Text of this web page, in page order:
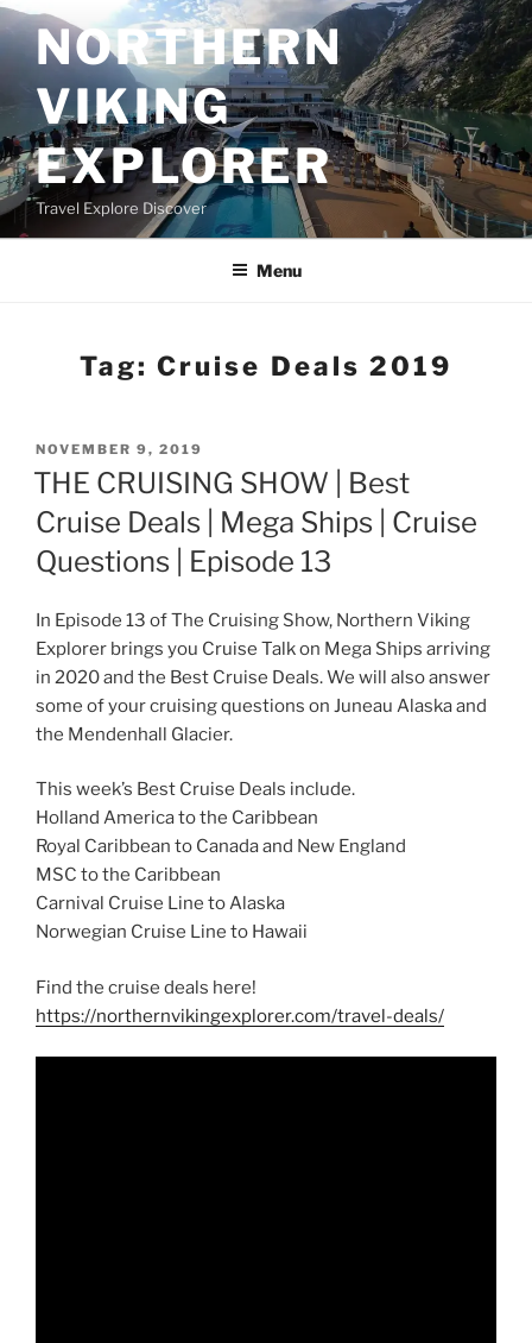
Skip
to
contentNORTHERN
VIKING
EXPLORER
Travel Explore Discover
Menu
Tag:Cruise Deals 2019
POSTED
ON
NOVEMBER 9, 2019
THE CRUISING SHOW | Best
Cruise Deals | Mega Ships | Cruise
Questions | Episode 13
In Episode 13 of The Cruising Show, Northern Viking
Explorer brings you Cruise Talk on Mega Ships arriving
in 2020 and the Best Cruise Deals. We will also answer
some of your cruising questions on Juneau Alaska and
the Mendenhall Glacier.
This week’s Best Cruise Deals include.
Holland America to the Caribbean
Royal Caribbean to Canada and New England
MSC to the Caribbean
Carnival Cruise Line to Alaska
Norwegian Cruise Line to Hawaii
Find the cruise deals here!
https://northernvikingexplorer.com/travel-deals/